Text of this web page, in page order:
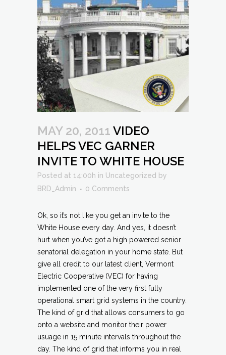
MAY 20, 2011 VIDEO
HELPS VEC GARNER
INVITE TO WHITE HOUSE
Posted at 14:00h in Uncategorized by
BRD_Admin
0 Comments
Ok, so it’s not like you get an invite to the
White House every day. And yes, it doesn’t
hurt when you’ve got a high powered senior
senatorial delegation in your home state. But
give all credit to our latest client, Vermont
Electric Cooperative (VEC) for having
implemented one of the very first fully
operational smart grid systems in the country.
The kind of grid that allows consumers to go
onto a website and monitor their power
usuage in 15 minute intervals throughout the
day. The kind of grid that informs you in real